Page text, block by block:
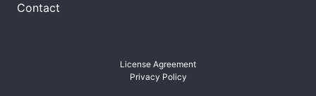
Contact
License Agreement
Privacy Policy